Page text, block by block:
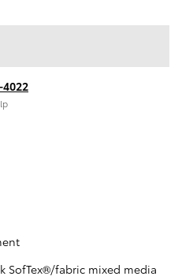
SofTex®/fabric mixed media